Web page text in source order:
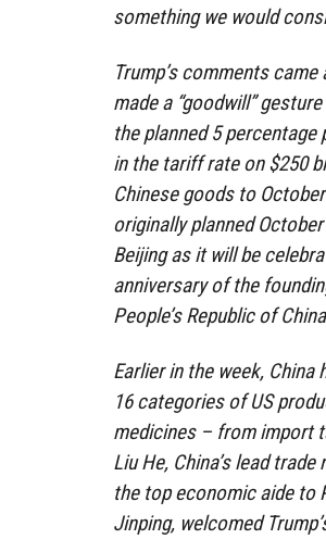
something we would
Trump’s comments came
made a “goodwill”
the planned 5 percentage
in the tariff rate on $250
Chinese goods to
originally planned
Beijing as it will be
anniversary of the
People’s Republic of
Earlier in the week, China
16 categories of US
medicines – from import
Liu He, China’s lead
the top economic aide to
Jinping, welcomed